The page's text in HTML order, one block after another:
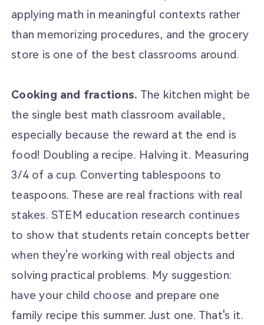
applying math in meaningful contexts rather
than memorizing procedures, and the grocery
store is one of the best classrooms around.
Cooking and fractions. The kitchen might be
the single best math classroom available,
especially because the reward at the end is
food! Doubling a recipe. Halving it. Measuring
3/4 of a cup. Converting tablespoons to
teaspoons. These are real fractions with real
stakes. STEM education research continues
to show that students retain concepts better
when they're working with real objects and
solving practical problems. My suggestion:
have your child choose and prepare one
family recipe this summer. Just one. That's it.